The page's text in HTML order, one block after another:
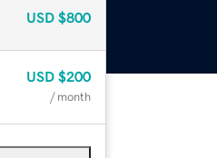
USD $800
USD $200
/ month